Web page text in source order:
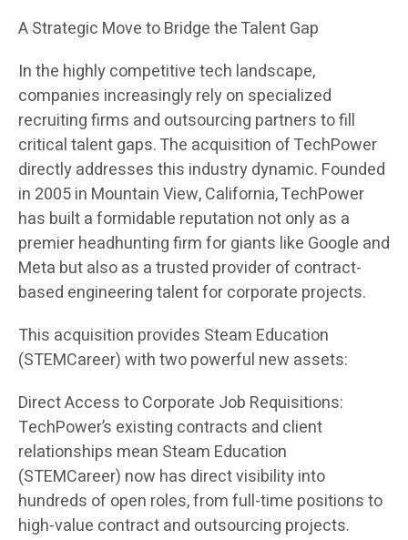
A Strategic Move to Bridge the Talent Gap
In the highly competitive tech landscape,
companies increasingly rely on specialized
recruiting firms and outsourcing partners to fill
critical talent gaps. The acquisition of TechPower
directly addresses this industry dynamic. Founded
in 2005 in Mountain View, California, TechPower
has built a formidable reputation not only as a
premier headhunting firm for giants like Google and
Meta but also as a trusted provider of contract-
based engineering talent for corporate projects.
This acquisition provides Steam Education
(STEMCareer) with two powerful new assets:
Direct Access to Corporate Job Requisitions:
TechPower’s existing contracts and client
relationships mean Steam Education
(STEMCareer) now has direct visibility into
hundreds of open roles, from full-time positions to
high-value contract and outsourcing projects.